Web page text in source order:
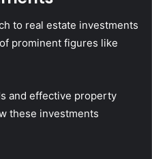
to real estate investments
prominent figures like
and effective property
these investments